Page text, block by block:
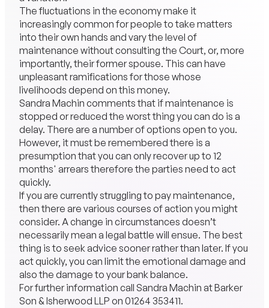
The fluctuations in the economy make it
increasingly common for people to take matters
into their own hands and vary the level of
maintenance without consulting the Court, or, more
importantly, their former spouse. This can have
unpleasant ramifications for those whose
livelihoods depend on this money.
Sandra Machin comments that if maintenance is
stopped or reduced the worst thing you can do is a
delay. There are a number of options open to you.
However, it must be remembered there is a
presumption that you can only recover up to 12
months' arrears therefore the parties need to act
quickly.
If you are currently struggling to pay maintenance,
then there are various courses of action you might
consider. A change in circumstances doesn’t
necessarily mean a legal battle will ensue. The best
thing is to seek advice sooner rather than later. If you
act quickly, you can limit the emotional damage and
also the damage to your bank balance.
For further information call Sandra Machin at Barker
Son & Isherwood LLP on 01264 353411.